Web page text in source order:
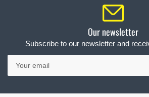
Our newsletter
Subscribe to our newsletter and
Your
email